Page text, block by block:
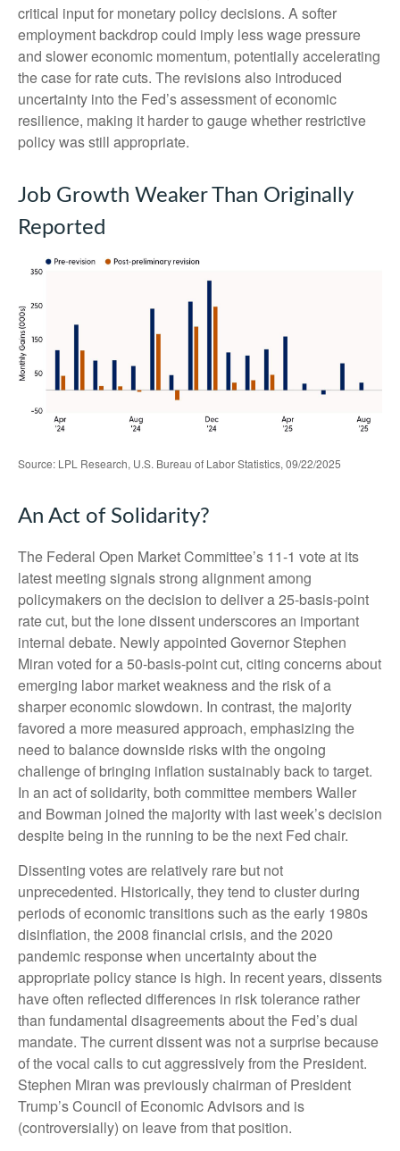
critical input for monetary policy decisions. A softer
employment backdrop could imply less wage pressure
and slower economic momentum, potentially accelerating
the case for rate cuts. The revisions also introduced
uncertainty into the Fed’s assessment of economic
resilience, making it harder to gauge whether restrictive
policy was still appropriate.
Job Growth Weaker Than Originally
Reported
Source: LPL Research, U.S. Bureau of Labor Statistics, 09/22/2025
An Act of Solidarity?
The Federal Open Market Committee’s 11-1 vote at its
latest meeting signals strong alignment among
policymakers on the decision to deliver a 25-basis-point
rate cut, but the lone dissent underscores an important
internal debate. Newly appointed Governor Stephen
Miran voted for a 50-basis-point cut, citing concerns about
emerging labor market weakness and the risk of a
sharper economic slowdown. In contrast, the majority
favored a more measured approach, emphasizing the
need to balance downside risks with the ongoing
challenge of bringing inflation sustainably back to target.
In an act of solidarity, both committee members Waller
and Bowman joined the majority with last week’s decision
despite being in the running to be the next Fed chair.
Dissenting votes are relatively rare but not
unprecedented. Historically, they tend to cluster during
periods of economic transitions such as the early 1980s
disinflation, the 2008 financial crisis, and the 2020
pandemic response when uncertainty about the
appropriate policy stance is high. In recent years, dissents
have often reflected differences in risk tolerance rather
than fundamental disagreements about the Fed’s dual
mandate. The current dissent was not a surprise because
of the vocal calls to cut aggressively from the President.
Stephen Miran was previously chairman of President
Trump’s Council of Economic Advisors and is
(controversially) on leave from that position.